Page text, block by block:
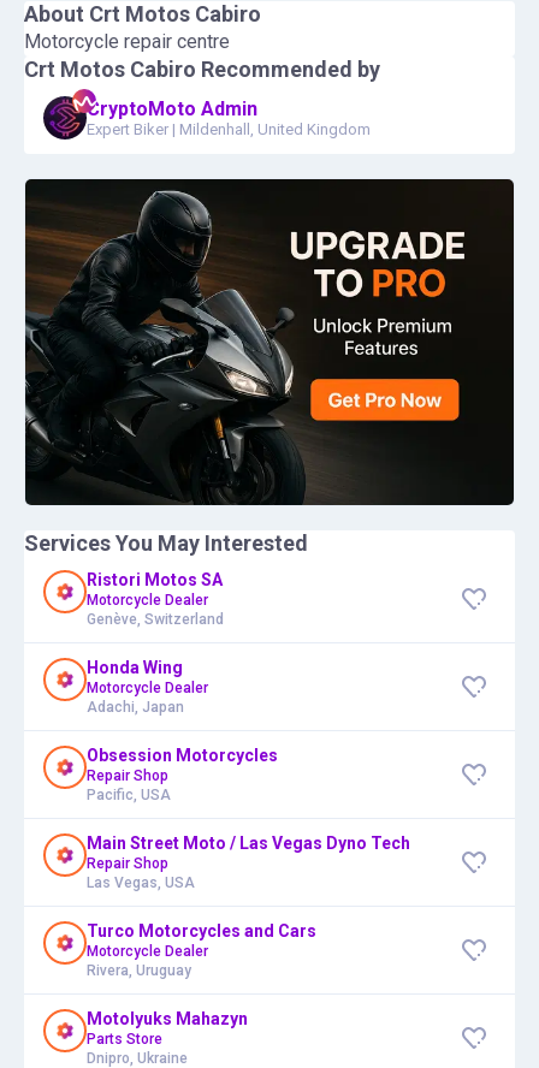
Crt Motos Cabiro Recommended by
CryptoMoto Admin
Expert Biker | Mildenhall, United Kingdom
Services You May Interested
Ristori Motos SA
Motorcycle Dealer
Genève, Switzerland
Honda Wing
Motorcycle Dealer
Adachi, Japan
Obsession Motorcycles
Repair Shop
Pacific, USA
Main Street Moto / Las Vegas Dyno Tech
Repair Shop
Las Vegas, USA
Turco Motorcycles and Cars
Motorcycle Dealer
Rivera, Uruguay
Motolyuks Mahazyn
Parts Store
Dnipro, Ukraine
About Crt Motos Cabiro
Motorcycle repair centre